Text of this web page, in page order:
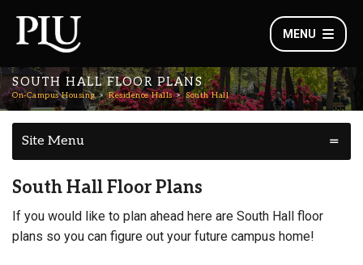
MENU
SOUTH HALL FLOOR PLANS
On-Campus Housing Residence Halls South Hall
Site Menu
South Hall Floor Plans
If you would like to plan ahead here are South Hall floor
plans so you can figure out your future campus home!